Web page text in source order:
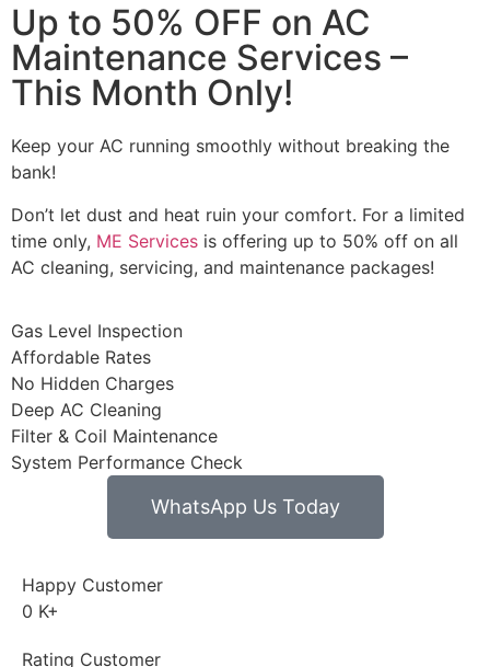
Up to 50% OFF on AC
Maintenance Services –
This Month Only!
Keep your AC running smoothly without breaking the
bank!
Don’t let dust and heat ruin your comfort. For a limited
time only, ME Services is offering up to 50% off on all
AC cleaning, servicing, and maintenance packages!
Gas Level Inspection
Affordable Rates
No Hidden Charges
Deep AC Cleaning
Filter & Coil Maintenance
System Performance Check
WhatsApp Us Today
Happy Customer
0 K+
Rating Customer